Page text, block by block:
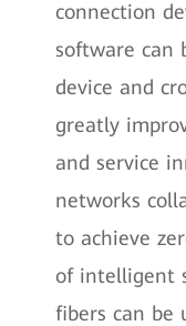
connection
software can
device and
greatly
and service
networks
to achieve
of intelligent
fibers can be